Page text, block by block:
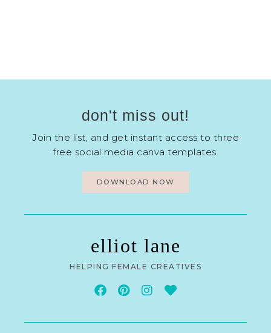
don't miss out!
Join the list, and get instant access to three
free social media canva templates.
DOWNLOAD NOW
elliot lane
HELPING FEMALE CREATIVES